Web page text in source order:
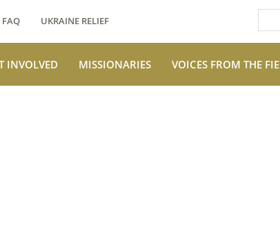
FAQ UKRAINE RELIEF
INVOLVED MISSIONARIES VOICES FROM THE